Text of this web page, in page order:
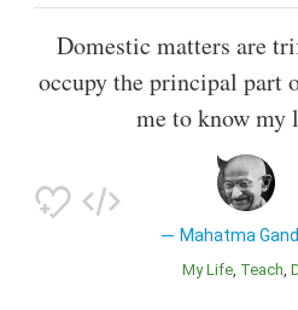
Domestic matters are
occupy the principal part
me to know
Mahatma
My Life Teach